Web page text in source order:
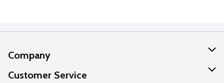
Company
About Us
Customer Service